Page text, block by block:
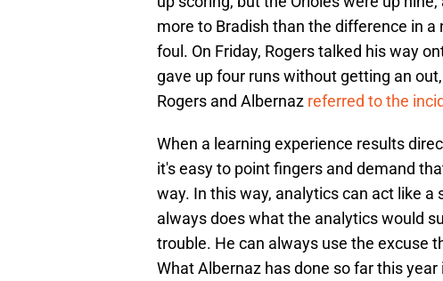
more to Bradish than the difference in a
foul. On Friday, Rogers talked his way
gave up four runs without getting an
Rogers and Albernaz referred to the
When a learning experience results
it's easy to point fingers and demand
way. In this way, analytics can act like
always does what the analytics would
trouble. He can always use the excuse
What Albernaz has done so far this